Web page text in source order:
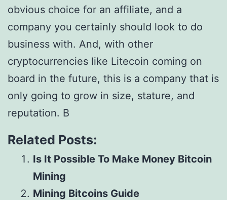
obvious choice for an affiliate, and a
company you certainly should look to do
business with. And, with other
cryptocurrencies like Litecoin coming on
board in the future, this is a company that is
only going to grow in size, stature, and
reputation. В
Related Posts:
Is It Possible To Make Money Bitcoin
Mining
Mining Bitcoins Guide